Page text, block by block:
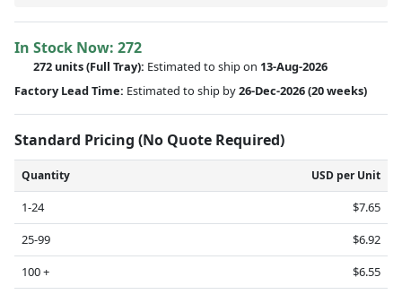
In Stock Now: 272
272 units(Full Tray): Estimated to ship on 13-Aug-2026
Factory Lead Time: Estimated to ship by26-Dec-2026(20 weeks)
Standard Pricing (No Quote Required)
Quantity USD per Unit
1-24
$7.65
25-99
$6.92
100 +
$6.55